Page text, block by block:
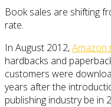
Book sales are shifting
rate.
In August 2012,Amazon
hardbacks and
customers were
years after the
publishing industry be in